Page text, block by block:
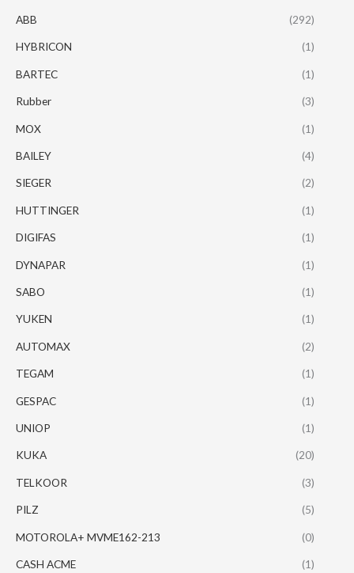
ABB (292)
HYBRICON (1)
BARTEC (1)
Rubber (3)
MOX (1)
BAILEY (4)
SIEGER (2)
HUTTINGER (1)
DIGIFAS (1)
DYNAPAR (1)
SABO (1)
YUKEN (1)
AUTOMAX (2)
TEGAM (1)
GESPAC (1)
UNIOP (1)
KUKA (20)
TELKOOR (3)
PILZ (5)
MOTOROLA+ MVME162-213 (0)
CASH ACME (1)